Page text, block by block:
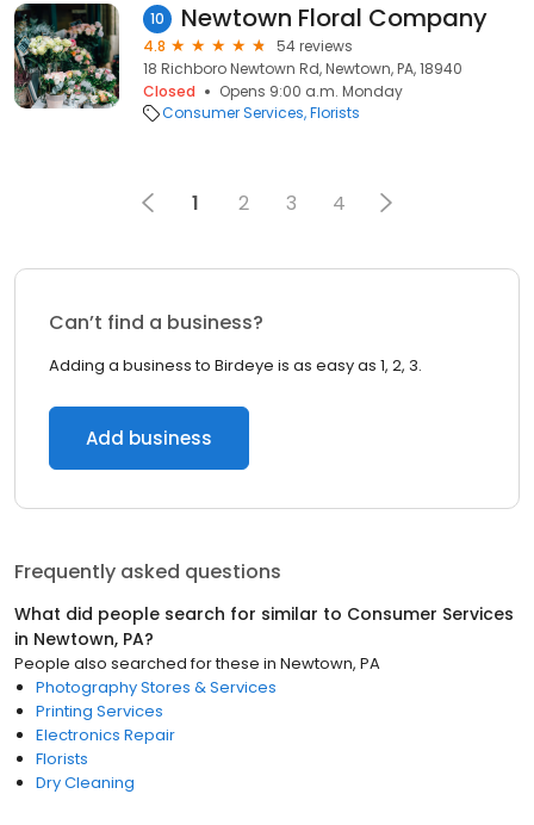
10 Newtown Floral Company
4.8
54 reviews
18 Richboro Newtown Rd, Newtown, PA, 18940
Closed
Opens 9:00 a.m. Monday
Consumer Services Florists
1 2 3 4
Can’t find a business?
Adding a business to Birdeye is as easy as 1, 2, 3.
Add business
Frequently asked questions
What did people search for similar to Consumer Services
in Newtown, PA?
People also searched for these in Newtown, PA
Photography Stores & Services
Printing Services
Electronics Repair
Florists
Dry Cleaning